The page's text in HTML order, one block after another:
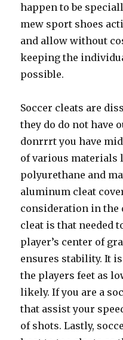
happen to be
mew sport shoes
and allow without
keeping the
possible.
Soccer cleats are
they do do not have
donrrrt you have
of various materials
polyurethane and
aluminum cleat
consideration in the
cleat is that needed
player’s center of
ensures stability. It
the players feet as
likely. If you are a
that assist your
of shots. Lastly,